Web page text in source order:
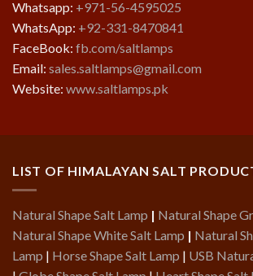
Whatsapp: +971-56-4595025
WhatsApp: +92-331-8470841
FaceBook: fb.com/saltlamps
Email: sales.saltlamps@gmail.com
Website: www.saltlamps.pk
LIST OF HIMALAYAN SALT
Natural Shape Salt Lamp | Natural Shape
Natural Shape White Salt Lamp | Natural
Lamp | Horse Shape Salt Lamp | USB